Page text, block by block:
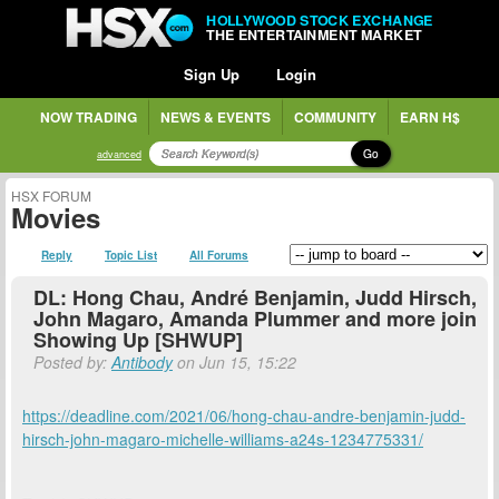
HOLLYWOOD STOCK EXCHANGE
THE ENTERTAINMENT MARKET
Sign Up Login
NOW TRADING NEWS & EVENTS COMMUNITY EARN H$
advanced Go
HSX FORUM
Movies
Reply Topic List All Forums
DL: Hong Chau, André Benjamin, Judd Hirsch,
John Magaro, Amanda Plummer and more join
Showing Up [SHWUP]
Posted by:Antibodyon Jun 15, 15:22
https://deadline.com/2021/06/hong-chau-andre-benjamin-judd-
hirsch-john-magaro-michelle-williams-a24s-1234775331/